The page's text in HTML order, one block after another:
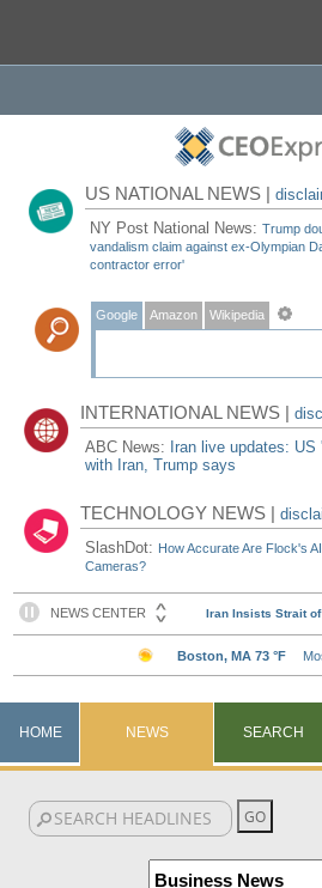
US NATIONAL NEWS |
NY Post National News:Trump
vandalism claim against ex-Olympian
contractor error'
Google Amazon Wikipedia
INTERNATIONAL NEWS |
ABC News: Iran live updates:
with Iran, Trump says
TECHNOLOGY NEWS |
SlashDot: How Accurate Are Flock's
Cameras?
HOME NEWS SEARCH